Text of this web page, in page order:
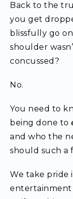
Back to the
you get
blissfully go
shoulder
concussed?
No.
You need to
being done to
and who the
should such a
We take pride
entertainment